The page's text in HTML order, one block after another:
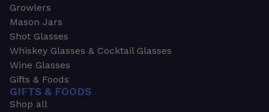
Growlers
Mason Jars
Shot Glasses
Whiskey Glasses & Cocktail Glasses
Wine Glasses
Gifts & Foods
GIFTS & FOODS
Shop all